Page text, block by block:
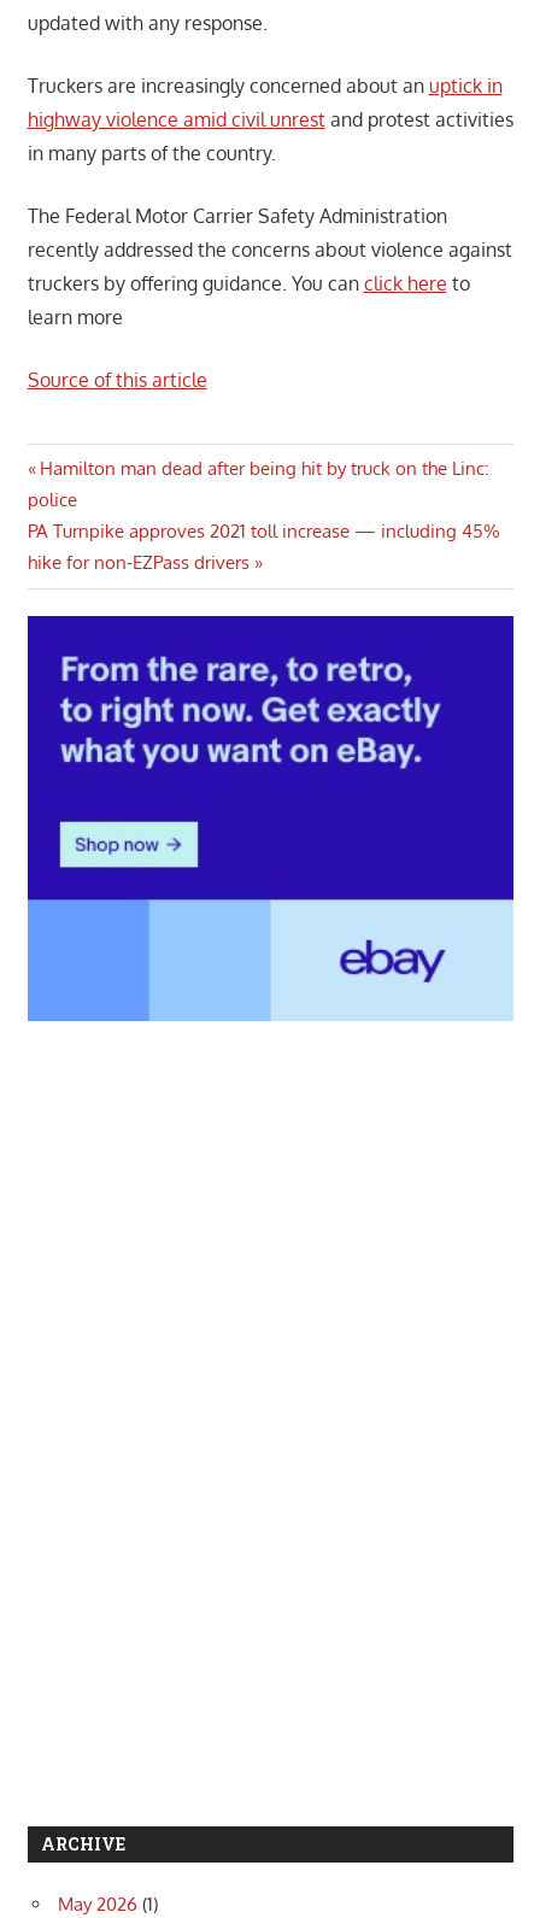
updated with any response.
Truckers are increasingly concerned about an uptick in
highway violence amid civil unrestand protest activities
in many parts of the country.
The Federal Motor Carrier Safety Administration
recently addressed the concerns about violence against
truckers by offering guidance. You can click here to
learn more
Source of this article
Post
navigation
Previous
Post:
Hamilton man dead after being hit by truck on the Linc:
police
Next
Post:
PA Turnpike approves 2021 toll increase — including 45%
hike for non-EZPass drivers
ARCHIVE
May 2026 (1)